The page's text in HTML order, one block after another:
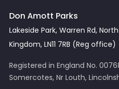
Don Amott Parks
Lakeside Park, Warren Rd,
Kingdom, LN11 7RB (Reg office)
Registered in England No.
Somercotes, Nr Louth,